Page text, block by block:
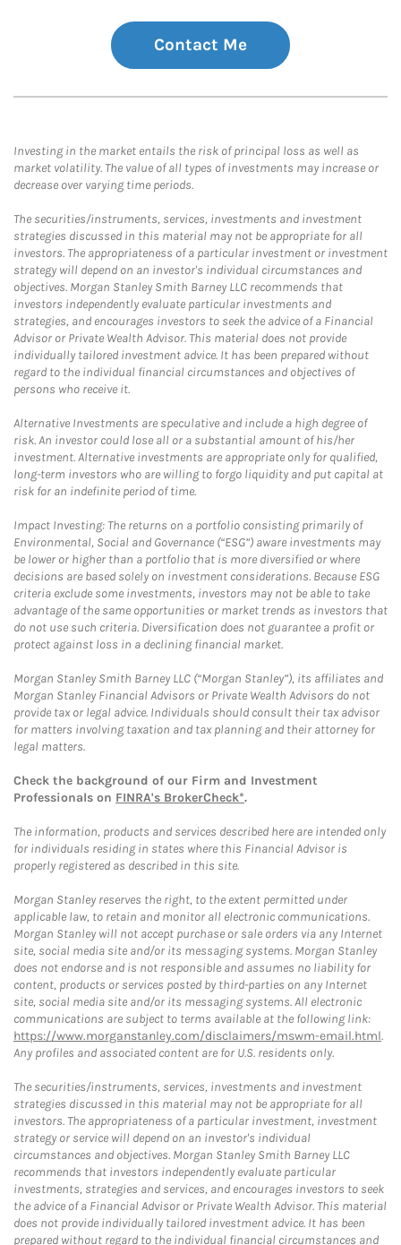
Contact Me
Investing in the market entails the risk of principal loss as well as
market volatility. The value of all types of investments may increase or
decrease over varying time periods.
The securities/instruments, services, investments and investment
strategies discussed in this material may not be appropriate for all
investors. The appropriateness of a particular investment or investment
strategy will depend on an investor's individual circumstances and
objectives. Morgan Stanley Smith Barney LLC recommends that
investors independently evaluate particular investments and
strategies, and encourages investors to seek the advice of a Financial
Advisor or Private Wealth Advisor. This material does not provide
individually tailored investment advice. It has been prepared without
regard to the individual financial circumstances and objectives of
persons who receive it.
Alternative Investments are speculative and include a high degree of
risk. An investor could lose all or a substantial amount of his/her
investment. Alternative investments are appropriate only for qualified,
long-term investors who are willing to forgo liquidity and put capital at
risk for an indefinite period of time.
Impact Investing: The returns on a portfolio consisting primarily of
Environmental, Social and Governance (“ESG”) aware investments may
be lower or higher than a portfolio that is more diversified or where
decisions are based solely on investment considerations. Because ESG
criteria exclude some investments, investors may not be able to take
advantage of the same opportunities or market trends as investors that
do not use such criteria. Diversification does not guarantee a profit or
protect against loss in a declining financial market.
Morgan Stanley Smith Barney LLC (“Morgan Stanley”), its affiliates and
Morgan Stanley Financial Advisors or Private Wealth Advisors do not
provide tax or legal advice. Individuals should consult their tax advisor
for matters involving taxation and tax planning and their attorney for
legal matters.
Check the background of our Firm and Investment
Professionals on FINRA's BrokerCheck*.
The information, products and services described here are intended only
for individuals residing in states where this Financial Advisor is
properly registered as described in this site.
Morgan Stanley reserves the right, to the extent permitted under
applicable law, to retain and monitor all electronic communications.
Morgan Stanley will not accept purchase or sale orders via any Internet
site, social media site and/or its messaging systems. Morgan Stanley
does not endorse and is not responsible and assumes no liability for
content, products or services posted by third-parties on any Internet
site, social media site and/or its messaging systems. All electronic
communications are subject to terms available at the following link:
https://www.morganstanley.com/disclaimers/mswm-email.html.
Any profiles and associated content are for U.S. residents only.
The securities/instruments, services, investments and investment
strategies discussed in this material may not be appropriate for all
investors. The appropriateness of a particular investment, investment
strategy or service will depend on an investor's individual
circumstances and objectives. Morgan Stanley Smith Barney LLC
recommends that investors independently evaluate particular
investments, strategies and services, and encourages investors to seek
the advice of a Financial Advisor or Private Wealth Advisor. This material
does not provide individually tailored investment advice. It has been
prepared without regard to the individual financial circumstances and